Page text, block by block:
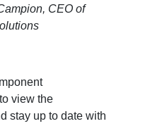
CEO of
view the
stay up to date with